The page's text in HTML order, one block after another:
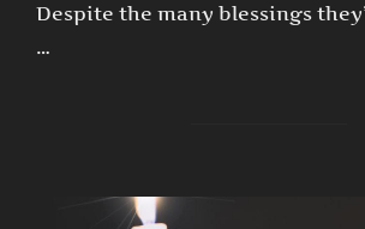
Despite the many blessings
…